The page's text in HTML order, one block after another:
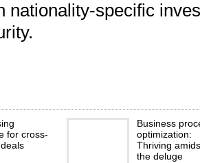
nationality-specific
for cross-
Business
optimization:
Thriving
the deluge